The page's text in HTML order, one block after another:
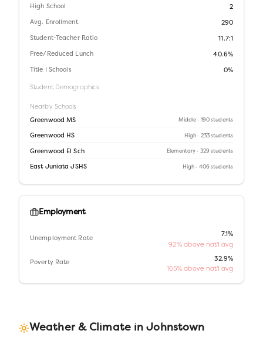
High School 2
Avg. Enrollment 290
Student-Teacher Ratio 11.7:1
Free/Reduced Lunch 40.6%
Title I Schools 0%
Student Demographics
Nearby Schools
Greenwood MS Middle · 190 students
Greenwood HS High · 233 students
Greenwood El Sch Elementary · 329 students
East Juniata JSHS High · 406 students
Employment
Unemployment Rate
7.1%
92% above nat'l avg
Poverty Rate
32.9%
165% above nat'l avg
Weather & Climate inJohnstown